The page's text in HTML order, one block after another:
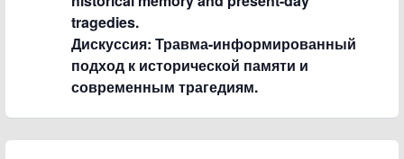
tragedies.
Дискуссия: Травма-информированный
подход к исторической памяти и
современным трагедиям.